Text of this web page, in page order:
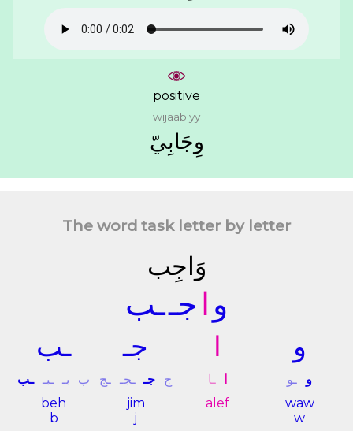
positive
wijaabiyy
ﻭِﺟَﺎﺑِﻲّ
The word task letter by letter
ﻭَﺍﺟِﺐ
ﻭ ﺍ ﺟــﺐ
ﻭ ﺍ ﺟـ ـﺐ
ﻭ ـﻮ ـﺎ ﺝ ﺟـ ـﺠـ ـﺞ ﺏ ﺑـ ـﺒـ ـﺐ
waw
w
alef
jim
j
beh
b